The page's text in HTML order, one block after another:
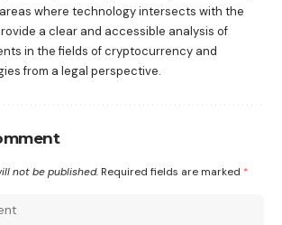
where technology intersects with the
a clear and accessible analysis of
in the fields of cryptocurrency and
from a legal perspective.
not be published. Required fields are marked *